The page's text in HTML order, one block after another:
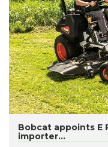
Bobcat appoints E
importer...